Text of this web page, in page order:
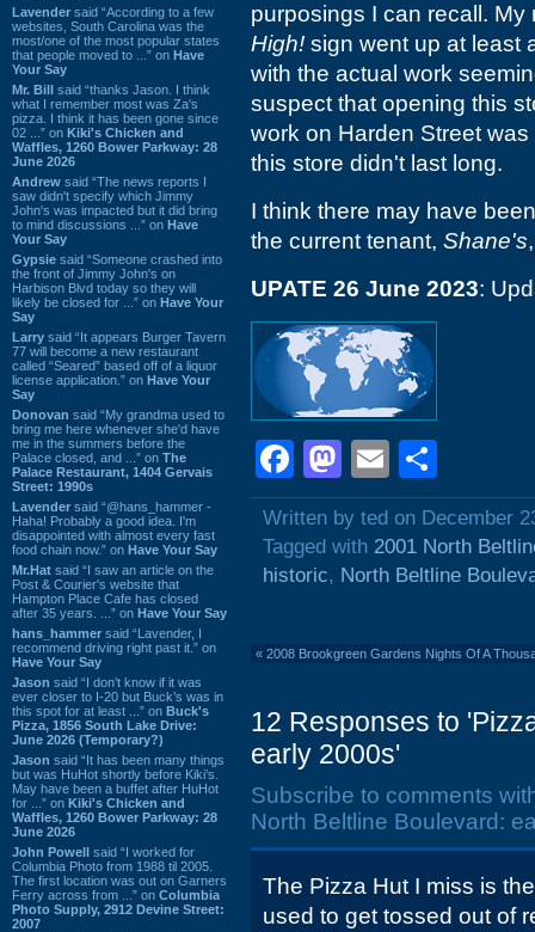
Lavender said “According to a few
websites, South Carolina was the
most/one of the most popular states
that people moved to ...” on Have
Your Say
Mr. Bill said “thanks Jason. I think
what I remember most was Za's
pizza. I think it has been gone since
02 ...” on Kiki's Chicken and
Waffles, 1260 Bower Parkway: 28
June 2026
Andrew said “The news reports I
saw didn't specify which Jimmy
John's was impacted but it did bring
to mind discussions ...” on Have
Your Say
Gypsie said “Someone crashed into
the front of Jimmy John's on
Harbison Blvd today so they will
likely be closed for ...” on Have Your
Say
Larry said “It appears Burger Tavern
77 will become a new restaurant
called “Seared” based off of a liquor
license application.” on Have Your
Say
Donovan said “My grandma used to
bring me here whenever she'd have
me in the summers before the
Palace closed, and ...” on The
Palace Restaurant, 1404 Gervais
Street: 1990s
Lavender said “@hans_hammer -
Haha! Probably a good idea. I'm
disappointed with almost every fast
food chain now.” on Have Your Say
Mr.Hat said “I saw an article on the
Post & Courier's website that
Hampton Place Cafe has closed
after 35 years. ...” on Have Your Say
hans_hammer said “Lavender, I
recommend driving right past it.” on
Have Your Say
Jason said “I don’t know if it was
ever closer to I-20 but Buck’s was in
this spot for at least ...” on Buck's
Pizza, 1856 South Lake Drive:
June 2026 (Temporary?)
Jason said “It has been many things
but was HuHot shortly before Kiki’s.
May have been a buffet after HuHot
for ...” on Kiki's Chicken and
Waffles, 1260 Bower Parkway: 28
June 2026
John Powell said “I worked for
Columbia Photo from 1988 til 2005.
The first location was out on Garners
Ferry across from ...” on Columbia
Photo Supply, 2912 Devine Street:
2007
purposings I can recall.
High! sign went up at least
with the actual work
suspect that opening this
work on Harden Street
this store didn't last long.
I think there may have
the current tenant, Shane's
UPATE 26 June 2023:
Facebook
Mastodon
Email
Written by ted on December
Tagged with 2001 North
historic, North Beltline
« 2008 Brookgreen Gardens Nights Of A
12 Responses to
early 2000s'
Subscribe to comments
North Beltline Boulevard:
The Pizza Hut I miss is
used to get tossed out of